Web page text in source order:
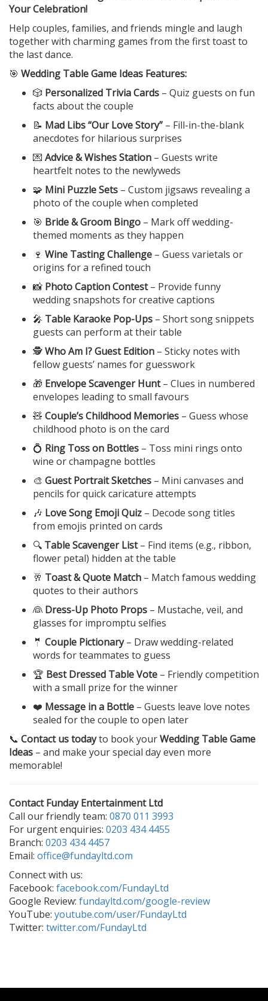
Your Celebration!
Help couples, families, and friends mingle and laugh
together with charming games from the first toast to
the last dance.
🎯 Wedding Table Game Ideas Features:
🎲 Personalized Trivia Cards – Quiz guests on fun
facts about the couple
📝 Mad Libs “Our Love Story” – Fill-in-the-blank
anecdotes for hilarious surprises
💌 Advice & Wishes Station – Guests write
heartfelt notes to the newlyweds
🧩 Mini Puzzle Sets – Custom jigsaws revealing a
photo of the couple when completed
🎯 Bride & Groom Bingo – Mark off wedding-
themed moments as they happen
🍷 Wine Tasting Challenge – Guess varietals or
origins for a refined touch
📸 Photo Caption Contest– Provide funny
wedding snapshots for creative captions
🎤 Table Karaoke Pop-Ups – Short song snippets
guests can perform at their table
🕵️Who Am I? Guest Edition – Sticky notes with
fellow guests’ names for guesswork
🎁 Envelope Scavenger Hunt– Clues in numbered
envelopes leading to small favours
🧸 Couple’s Childhood Memories – Guess whose
childhood photo is on the card
💍 Ring Toss on Bottles – Toss mini rings onto
wine or champagne bottles
🎨 Guest Portrait Sketches – Mini canvases and
pencils for quick caricature attempts
🎶 Love Song Emoji Quiz – Decode song titles
from emojis printed on cards
🔍 Table Scavenger List– Find items (e.g., ribbon,
flower petal) hidden at the table
🥂 Toast & Quote Match – Match famous wedding
quotes to their authors
👰 Dress-Up Photo Props – Mustache, veil, and
glasses for impromptu selfies
🤵 Couple Pictionary– Draw wedding-related
words for teammates to guess
🏆 Best Dressed Table Vote – Friendly competition
with a small prize for the winner
❤️ Message in a Bottle – Guests leave love notes
sealed for the couple to open later
📞 Contact us todayto book yourWedding Table Game
Ideas – and make your special day even more
memorable!
Contact Funday Entertainment Ltd
Call our friendly team: 0870 011 3993
For urgent enquiries: 0203 434 4455
Branch: 0203 434 4457
Email: office@fundayltd.com
Connect with us:
Facebook: facebook.com/FundayLtd
Google Review: fundayltd.com/google-review
YouTube: youtube.com/user/FundayLtd
Twitter: twitter.com/FundayLtd